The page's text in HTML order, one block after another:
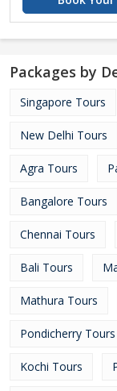
Packages by
Singapore Tours
New Delhi Tours
Agra Tours
Bangalore Tours
Chennai Tours
Bali Tours
Mathura Tours
Pondicherry Tours
Kochi Tours